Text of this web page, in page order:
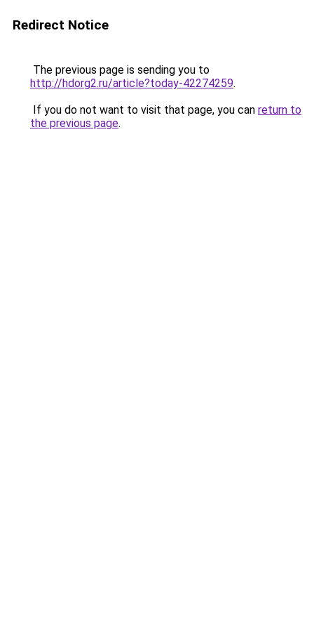
Redirect Notice
The previous page is sending you to
http://hdorg2.ru/article?today-42274259.
If you do not want to visit that page, you can return to
the previous page.